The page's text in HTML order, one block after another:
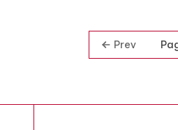
Prev